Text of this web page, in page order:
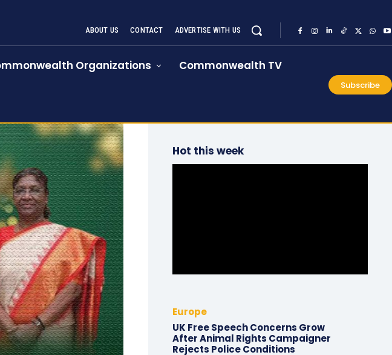
ABOUT US CONTACT ADVERTISE WITH US
Organizations Commonwealth TV
Subscribe
Hot this week
Europe
UK Free Speech Concerns Grow
After Animal Rights Campaigner
Rejects Police Conditions